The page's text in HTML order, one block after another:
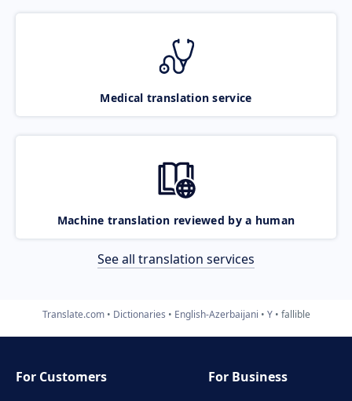
Medical translation service
Machine translation reviewed by a human
See all translation services
Translate.com Dictionaries English-Azerbaijani Y fallible
For Customers
For Business